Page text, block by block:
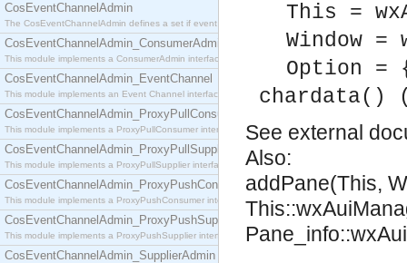
CosEventChannelAdmin
The CosEventChannelAdmin defines a set if event service interfaces that enables decoupled
CosEventChannelAdmin_ConsumerAdmin
This module implements a ConsumerAdmin interface, which allows consumers to be
CosEventChannelAdmin_EventChannel
This module implements an Event Channel interface, which plays the role of a mediator
CosEventChannelAdmin_ProxyPullConsumer
This module implements a ProxyPullConsumer interface which acts as a middleman between
CosEventChannelAdmin_ProxyPullSupplier
This module implements a ProxyPullSupplier interface which acts as a middleman between
CosEventChannelAdmin_ProxyPushConsumer
This module implements a ProxyPushConsumer interface which acts as a middleman between
CosEventChannelAdmin_ProxyPushSupplier
This module implements a ProxyPushSupplier interface which acts as a middleman between
CosEventChannelAdmin_SupplierAdmin
This =
Window =
Option
chardata()
See external
Also:
addPane(This,